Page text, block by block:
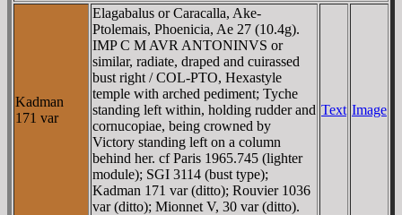
Kadman
171 var
Elagabalus or Caracalla, Ake-
Ptolemais, Phoenicia, Ae 27 (10.4g).
IMP C M AVR ANTONINVS or
similar, radiate, draped and cuirassed
bust right / COL-PTO, Hexastyle
temple with arched pediment; Tyche
standing left within, holding rudder and
cornucopiae, being crowned by
Victory standing left on a column
behind her. cf Paris 1965.745 (lighter
module); SGI 3114 (bust type);
Kadman 171 var (ditto); Rouvier 1036
var (ditto); Mionnet V, 30 var (ditto).
Text Image